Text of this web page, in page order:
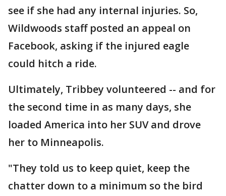
see if she had any internal injuries. So,
Wildwoods staff posted an appeal on
Facebook, asking if the injured eagle
could hitch a ride.
Ultimately, Tribbey volunteered -- and for
the second time in as many days, she
loaded America into her SUV and drove
her to Minneapolis.
"They told us to keep quiet, keep the
chatter down to a minimum so the bird